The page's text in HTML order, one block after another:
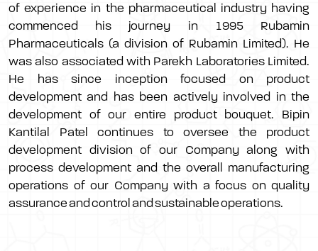
of experience in the pharmaceutical industry having
commenced his journey in 1995 Rubamin
Pharmaceuticals (a division of Rubamin Limited). He
was also associated with Parekh Laboratories Limited.
He has since inception focused on product
development and has been actively involved in the
development of our entire product bouquet. Bipin
Kantilal Patel continues to oversee the product
development division of our Company along with
process development and the overall manufacturing
operations of our Company with a focus on quality
assurance and control and sustainable operations.